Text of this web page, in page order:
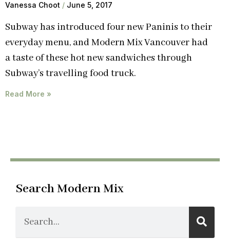
Vanessa Choot June 5, 2017
Subway has introduced four new Paninis to their
everyday menu, and Modern Mix Vancouver had
a taste of these hot new sandwiches through
Subway’s travelling food truck.
Read More »
Search Modern Mix